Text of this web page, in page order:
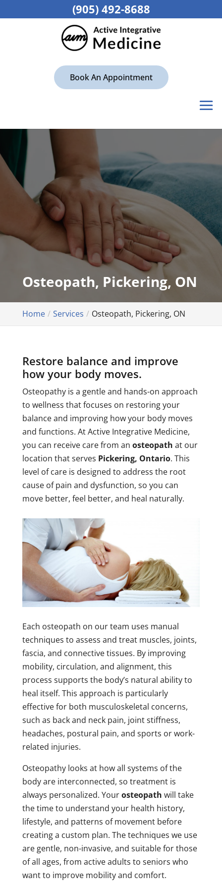
Book An Appointment
Osteopath, Pickering, ON
Home Services Osteopath, Pickering, ON
Restore balance and improve
how your body moves.
Osteopathy is a gentle and hands-on approach
to wellness that focuses on restoring your
balance and improving how your body moves
and functions. At Active Integrative Medicine,
you can receive care from an osteopath at our
location that serves Pickering, Ontario. This
level of care is designed to address the root
cause of pain and dysfunction, so you can
move better, feel better, and heal naturally.
Each osteopath on our team uses manual
techniques to assess and treat muscles, joints,
fascia, and connective tissues. By improving
mobility, circulation, and alignment, this
process supports the body’s natural ability to
heal itself. This approach is particularly
effective for both musculoskeletal concerns,
such as back and neck pain, joint stiffness,
headaches, postural pain, and sports or work-
related injuries.
Osteopathy looks at how all systems of the
body are interconnected, so treatment is
always personalized. Yourosteopath will take
the time to understand your health history,
lifestyle, and patterns of movement before
creating a custom plan. The techniques we use
are gentle, non-invasive, and suitable for those
of all ages, from active adults to seniors who
want to improve mobility and comfort.
(905) 492-8688